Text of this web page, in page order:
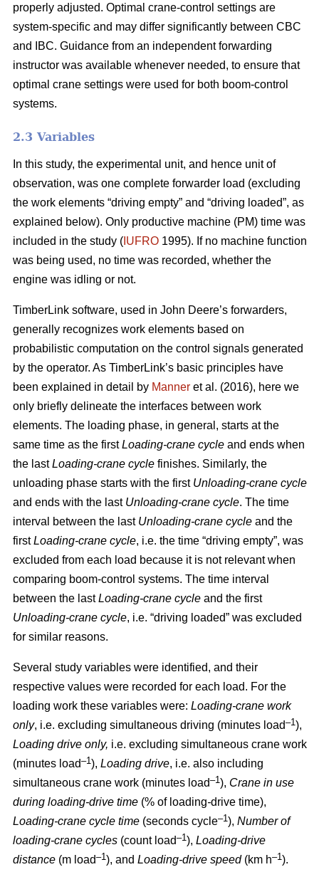
properly adjusted. Optimal crane-control settings are
system-specific and may differ significantly between CBC
and IBC. Guidance from an independent forwarding
instructor was available whenever needed, to ensure that
optimal crane settings were used for both boom-control
systems.
2.3 Variables
In this study, the experimental unit, and hence unit of
observation, was one complete forwarder load (excluding
the work elements “driving empty” and “driving loaded”, as
explained below). Only productive machine (PM) time was
included in the study ( IUFRO 1995). If no machine function
was being used, no time was recorded, whether the
engine was idling or not.
TimberLink software, used in John Deere’s forwarders,
generally recognizes work elements based on
probabilistic computation on the control signals generated
by the operator. As TimberLink’s basic principles have
been explained in detail by Manner et al. (2016), here we
only briefly delineate the interfaces between work
elements. The loading phase, in general, starts at the
same time as the firstLoading-crane cycle and ends when
the lastLoading-crane cycle finishes. Similarly, the
unloading phase starts with the first Unloading-crane cycle
and ends with the last Unloading-crane cycle. The time
interval between the last Unloading-crane cycle and the
firstLoading-crane cycle, i.e. the time “driving empty”, was
excluded from each load because it is not relevant when
comparing boom-control systems. The time interval
between the lastLoading-crane cycle and the first
Unloading-crane cycle, i.e. “driving loaded” was excluded
for similar reasons.
Several study variables were identified, and their
respective values were recorded for each load. For the
loading work these variables were: Loading-crane work
only, i.e. excluding simultaneous driving (minutes load–1 ),
Loading drive only, i.e. excluding simultaneous crane work
(minutes load–1 ), Loading drive, i.e. also including
simultaneous crane work (minutes load–1 ), Crane in use
during loading-drive time (% of loading-drive time),
Loading-crane cycle time (seconds cycle–1 ), Number of
loading-crane cycles (count load–1 ), Loading-drive
distance (m load–1 ), and Loading-drive speed(km h–1 ).